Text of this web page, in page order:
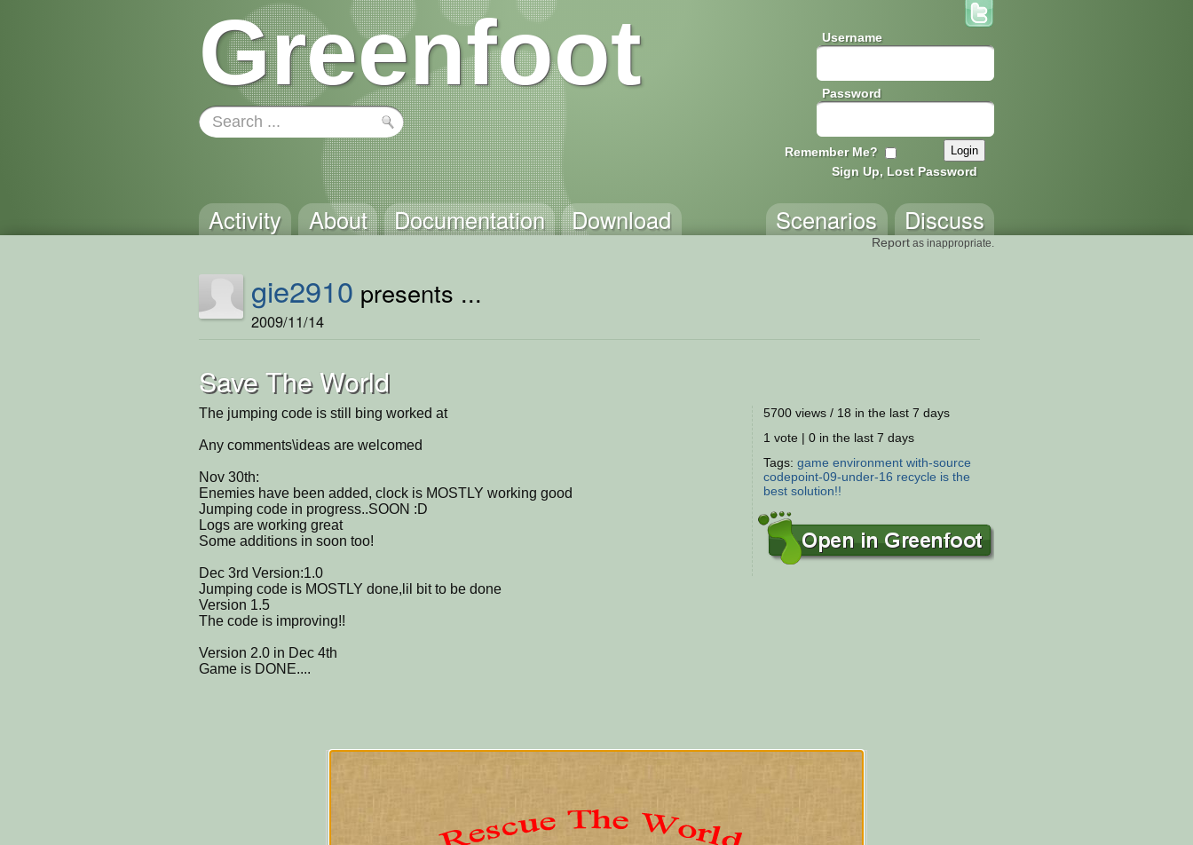
Greenfoot Username
Password
Remember Me?
Sign Up, Lost Password
Activity About Documentation Download Discuss
Scenarios
Report as inappropriate.
gie2910 presents ...
2009/11/14
Save The World
The jumping code is still bing worked at
Any comments\ideas are welcomed
Nov 30th:
Enemies have been added, clock is MOSTLY working good
Jumping code in progress..SOON :D
Logs are working great
Some additions in soon too!
Dec 3rd Version:1.0
Jumping code is MOSTLY done,lil bit to be done
Version 1.5
The code is improving!!
Version 2.0 in Dec 4th
Game is DONE....
5700 views / 18 in the last 7 days
1 vote | 0 in the last 7 days
Tags: game environment with-source
codepoint-09-under-16 recycle is the
best solution!!